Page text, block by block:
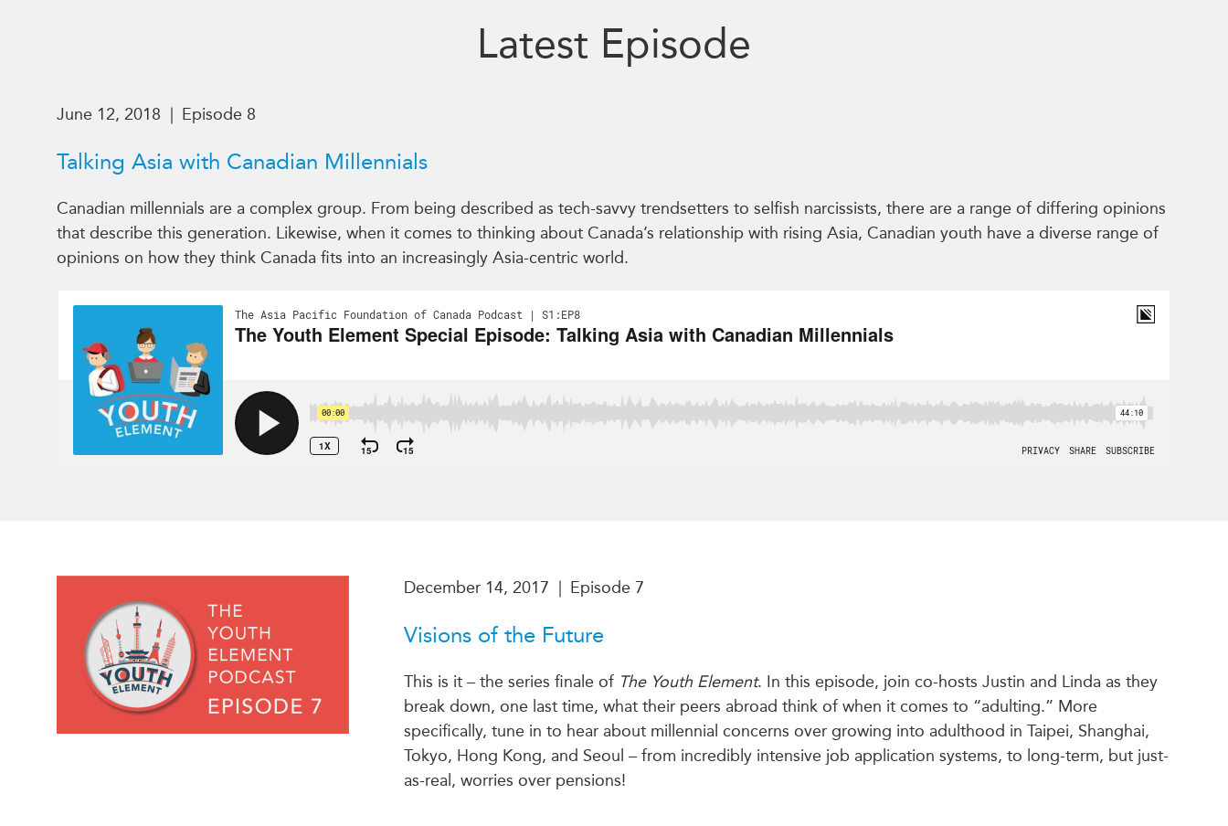
Latest Episode
June 12, 2018 | Episode 8
Talking Asia with Canadian Millennials
Canadian millennials are a complex group. From being described as tech-savvy trendsetters to selfish narcissists, there are a range of differing opinions
that describe this generation. Likewise, when it comes to thinking about Canada’s relationship with rising Asia, Canadian youth have a diverse range of
opinions on how they think Canada fits into an increasingly Asia-centric world.
December 14, 2017 | Episode 7
Visions of the Future
This is it – the series finale of The Youth Element. In this episode, join co-hosts Justin and Linda as they
break down, one last time, what their peers abroad think of when it comes to “adulting.” More
specifically, tune in to hear about millennial concerns over growing into adulthood in Taipei, Shanghai,
Tokyo, Hong Kong, and Seoul – from incredibly intensive job application systems, to long-term, but just-
as-real, worries over pensions!